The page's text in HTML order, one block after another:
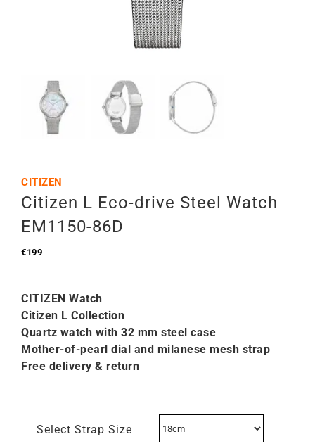
CITIZEN
Citizen L Eco-drive Steel Watch
EM1150-86D
€199
CITIZEN Watch
Citizen L Collection
Quartz watch with 32 mm steel case
Mother-of-pearl dial and milanese mesh strap
Free delivery & return
Select Strap Size